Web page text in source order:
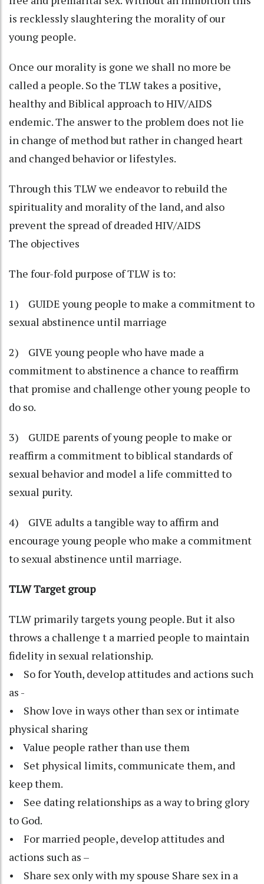
is recklessly slaughtering the morality of our
young people.
Once our morality is gone we shall no more be
called a people. So the TLW takes a positive,
healthy and Biblical approach to HIV/AIDS
endemic. The answer to the problem does not lie
in change of method but rather in changed heart
and changed behavior or lifestyles.
Through this TLW we endeavor to rebuild the
spirituality and morality of the land, and also
prevent the spread of dreaded HIV/AIDS
The objectives
The four-fold purpose of TLW is to:
1) GUIDE young people to make a commitment to
sexual abstinence until marriage
2) GIVE young people who have made a
commitment to abstinence a chance to reaffirm
that promise and challenge other young people to
do so.
3) GUIDE parents of young people to make or
reaffirm a commitment to biblical standards of
sexual behavior and model a life committed to
sexual purity.
4) GIVE adults a tangible way to affirm and
encourage young people who make a commitment
to sexual abstinence until marriage.
TLW Target group
TLW primarily targets young people. But it also
throws a challenge t a married people to maintain
fidelity in sexual relationship.
• So for Youth, develop attitudes and actions such
as -
• Show love in ways other than sex or intimate
physical sharing
• Value people rather than use them
• Set physical limits, communicate them, and
keep them.
• See dating relationships as a way to bring glory
to God.
• For married people, develop attitudes and
actions such as –
• Share sex only with my spouse Share sex in a